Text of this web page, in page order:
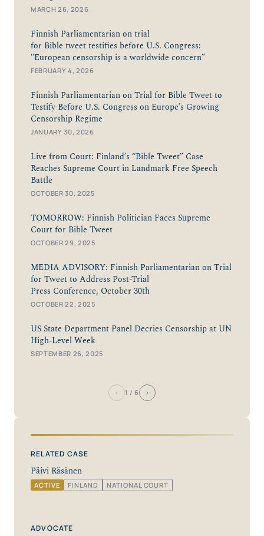
MARCH 26, 2026
Finnish Parliamentarian on trial
for Bible tweet testifies before U.S. Congress:
"European censorship is a worldwide concern”
FEBRUARY 4, 2026
Finnish Parliamentarian on Trial for Bible Tweet to
Testify Before U.S. Congress on Europe’s Growing
Censorship Regime
JANUARY 30, 2026
Live from Court: Finland’s “Bible Tweet” Case
Reaches Supreme Court in Landmark Free Speech
Battle
OCTOBER 30, 2025
TOMORROW: Finnish Politician Faces Supreme
Court for Bible Tweet
OCTOBER 29, 2025
MEDIA ADVISORY: Finnish Parliamentarian on Trial
for Tweet to Address Post-Trial
Press Conference, October 30th
OCTOBER 22, 2025
US State Department Panel Decries Censorship at UN
High-Level Week
SEPTEMBER 26, 2025
‹ 1 / 6 ›
RELATED CASE
Päivi Räsänen
ACTIVE FINLAND NATIONAL COURT
ADVOCATE